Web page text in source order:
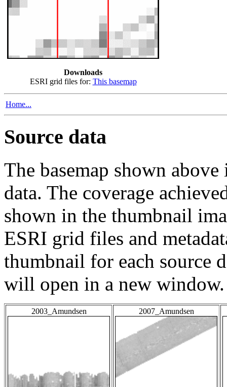
Downloads
ESRI grid files for: This basemap
Home...
Source data
The basemap shown
data. The coverage
shown in the thumbnail
ESRI grid files and
thumbnail for each source
will open in a new window.
2003_Amundsen 2007_Amundsen